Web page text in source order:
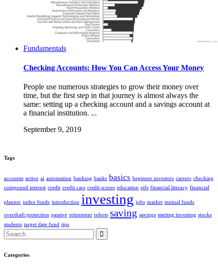
Fundamentals
Checking Accounts: How You Can Access Your Money
People use numerous strategies to grow their money over
time, but the first step in that journey is almost always the
same: setting up a checking account and a savings account at
a financial institution. ...
September 9, 2019
Tags
accounts active ai automation banking banks basics beginner investors careers checking
compound interest credit credit cars credit scores education etfs financial literacy financial
planner index funds introduction investing jobs market mutual funds
overdraft protection passive retirement robots saving savings starting investing stocks
students target date fund tips
Search
for:
Categories